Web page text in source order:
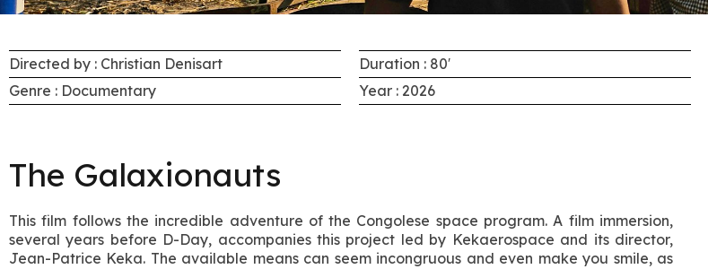
Directed by : Christian Denisart
Genre : Documentary
Duration : 80′
Year : 2026
The Galaxionauts
This film follows the incredible adventure of the Congolese space program. A film immersion,
several years before D-Day, accompanies this project led by Kekaerospace and its director,
Jean-Patrice Keka. The available means can seem incongruous and even make you smile, as